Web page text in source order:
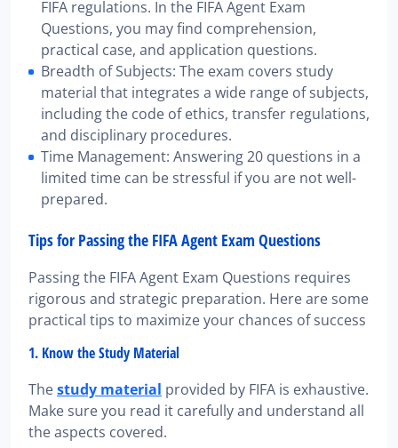
FIFA regulations. In the FIFA Agent Exam
Questions, you may find comprehension,
practical case, and application questions.
Breadth of Subjects: The exam covers study
material that integrates a wide range of subjects,
including the code of ethics, transfer regulations,
and disciplinary procedures.
Time Management: Answering 20 questions in a
limited time can be stressful if you are not well-
prepared.
Tips for Passing the FIFA Agent Exam Questions
Passing the FIFA Agent Exam Questions requires
rigorous and strategic preparation. Here are some
practical tips to maximize your chances of success
1. Know the Study Material
Thestudy material provided by FIFA is exhaustive.
Make sure you read it carefully and understand all
the aspects covered.